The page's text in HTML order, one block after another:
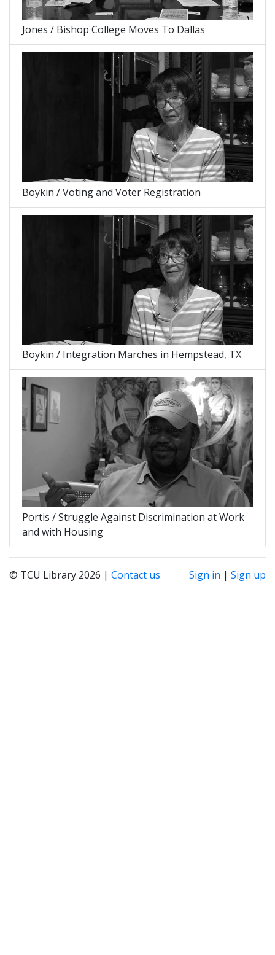
Jones / Bishop College Moves To Dallas
Boykin / Voting and Voter Registration
Boykin / Integration Marches in Hempstead, TX
Portis / Struggle Against Discrimination at Work
and with Housing
© TCU Library 2026 | Contact us Sign in | Sign up